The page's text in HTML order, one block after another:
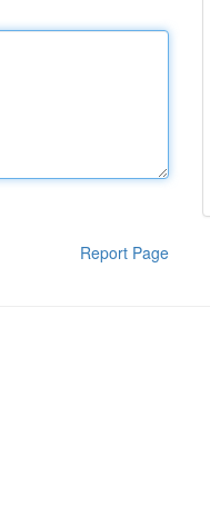
Report Page